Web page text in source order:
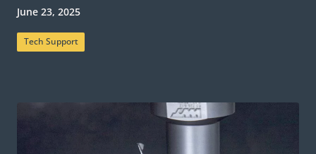
June 23, 2025
Tech Support